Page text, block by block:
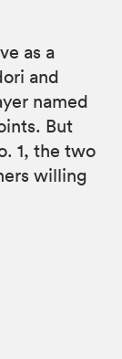
as a
and
named
But
1, the two
willing